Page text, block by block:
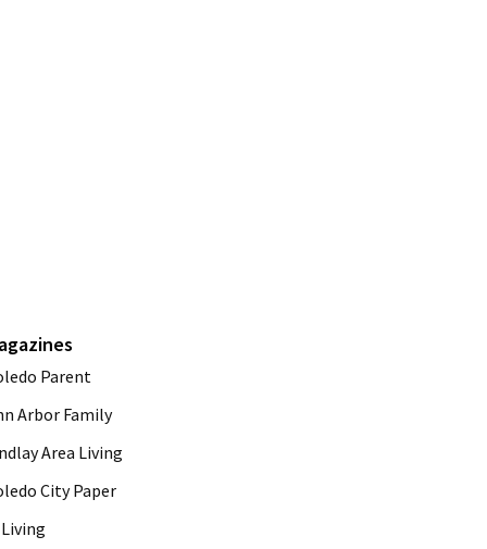
Parent
Arbor Family
Area Living
City Paper